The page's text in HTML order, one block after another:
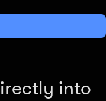
into